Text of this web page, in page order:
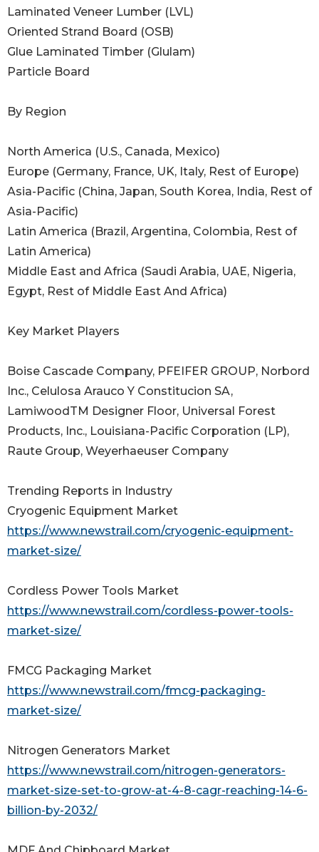
Laminated Veneer Lumber (LVL)
Oriented Strand Board (OSB)
Glue Laminated Timber (Glulam)
Particle Board
By Region
North America (U.S., Canada, Mexico)
Europe (Germany, France, UK, Italy, Rest of Europe)
Asia-Pacific (China, Japan, South Korea, India, Rest of
Asia-Pacific)
Latin America (Brazil, Argentina, Colombia, Rest of
Latin America)
Middle East and Africa (Saudi Arabia, UAE, Nigeria,
Egypt, Rest of Middle East And Africa)
Key Market Players
Boise Cascade Company, PFEIFER GROUP, Norbord
Inc., Celulosa Arauco Y Constitucion SA,
LamiwoodTM Designer Floor, Universal Forest
Products, Inc., Louisiana-Pacific Corporation (LP),
Raute Group, Weyerhaeuser Company
Trending Reports in Industry
Cryogenic Equipment Market
https://www.newstrail.com/cryogenic-equipment-
market-size/
Cordless Power Tools Market
https://www.newstrail.com/cordless-power-tools-
market-size/
FMCG Packaging Market
https://www.newstrail.com/fmcg-packaging-
market-size/
Nitrogen Generators Market
https://www.newstrail.com/nitrogen-generators-
market-size-set-to-grow-at-4-8-cagr-reaching-14-6-
billion-by-2032/